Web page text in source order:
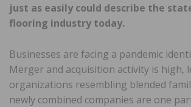
just as easily could describe the
flooring industry today.
Businesses are facing a pandemic
Merger and acquisition activity is high,
organizations resembling blended
newly combined companies are one